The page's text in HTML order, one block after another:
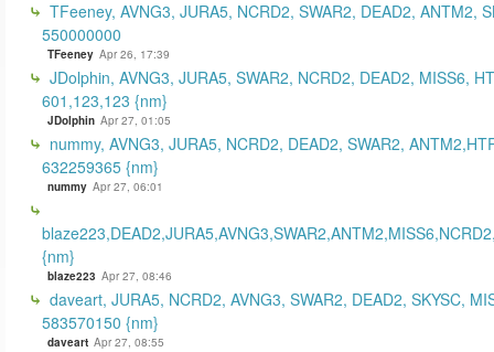
TFeeney, AVNG3, JURA5, NCRD2, SWAR2, DEAD2, ANTM2,
550000000
TFeeney Apr 26, 17:39
JDolphin, AVNG3, JURA5, SWAR2, NCRD2, DEAD2, MISS6,
601,123,123 {nm}
JDolphin Apr 27, 01:05
nummy, AVNG3, JURA5, NCRD2, DEAD2, SWAR2,
632259365 {nm}
nummy Apr 27, 06:01
{nm}
blaze223 Apr 27, 08:46
daveart, JURA5, NCRD2, AVNG3, SWAR2, DEAD2, SKYSC,
583570150 {nm}
daveart Apr 27, 08:55